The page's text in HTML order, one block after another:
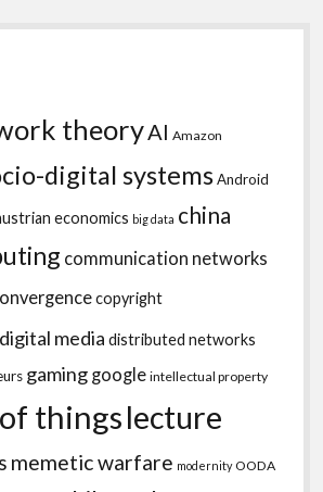
theoryAI Amazon
digital systemsAndroid
economics big data china
communication networks
copyright
digital media distributed networks
gaming google intellectual property
thingslecture
memetic warfare modernity OODA